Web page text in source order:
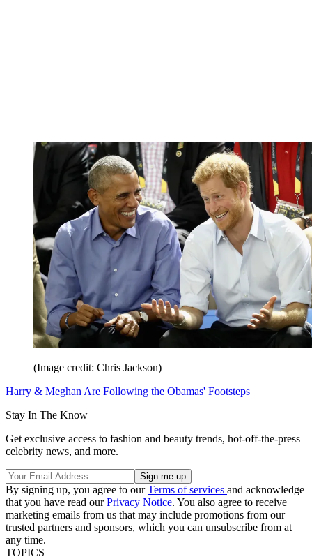
(Image credit: Chris Jackson)
Harry & Meghan Are Following the Obamas' Footsteps
Stay In The Know
Get exclusive access to fashion and beauty trends, hot-off-the-press
celebrity news, and more.
By signing up, you agree to ourTerms of services and acknowledge
that you have read ourPrivacy Notice. You also agree to receive
marketing emails from us that may include promotions from our
trusted partners and sponsors, which you can unsubscribe from at
any time.
TOPICS